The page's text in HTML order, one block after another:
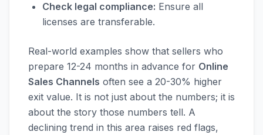
Check legal compliance: Ensure all
licenses are transferable.
Real-world examples show that sellers who
prepare 12-24 months in advance for Online
Sales Channels often see a 20-30% higher
exit value. It is not just about the numbers; it is
about the story those numbers tell. A
declining trend in this area raises red flags,